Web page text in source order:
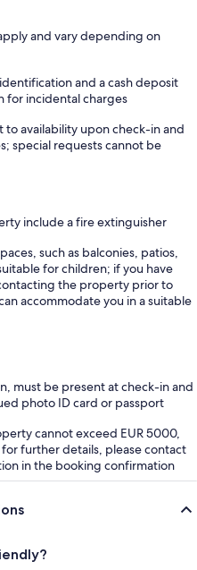
and vary depending on
and a cash deposit
for incidental charges
to availability upon check-in and
special requests cannot be
include a fire extinguisher
such as balconies, patios,
for children; if you have
the property prior to
accommodate you in a suitable
must be present at check-in and
photo ID card or passport
cannot exceed EUR 5000,
further details, please contact
in the booking confirmation